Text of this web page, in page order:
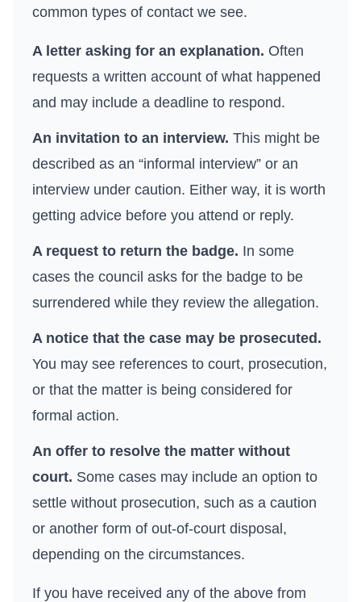
common types of contact we see.
A letter asking for an explanation. Often
requests a written account of what happened
and may include a deadline to respond.
An invitation to an interview. This might be
described as an “informal interview” or an
interview under caution. Either way, it is worth
getting advice before you attend or reply.
A request to return the badge. In some
cases the council asks for the badge to be
surrendered while they review the allegation.
A notice that the case may be prosecuted.
You may see references to court, prosecution,
or that the matter is being considered for
formal action.
An offer to resolve the matter without
court. Some cases may include an option to
settle without prosecution, such as a caution
or another form of out-of-court disposal,
depending on the circumstances.
If you have received any of the above from